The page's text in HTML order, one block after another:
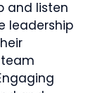
and listen
leadership